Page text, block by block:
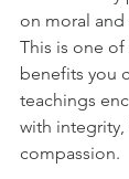
on moral
This is one
benefits you
teachings
with integrity,
compassion.